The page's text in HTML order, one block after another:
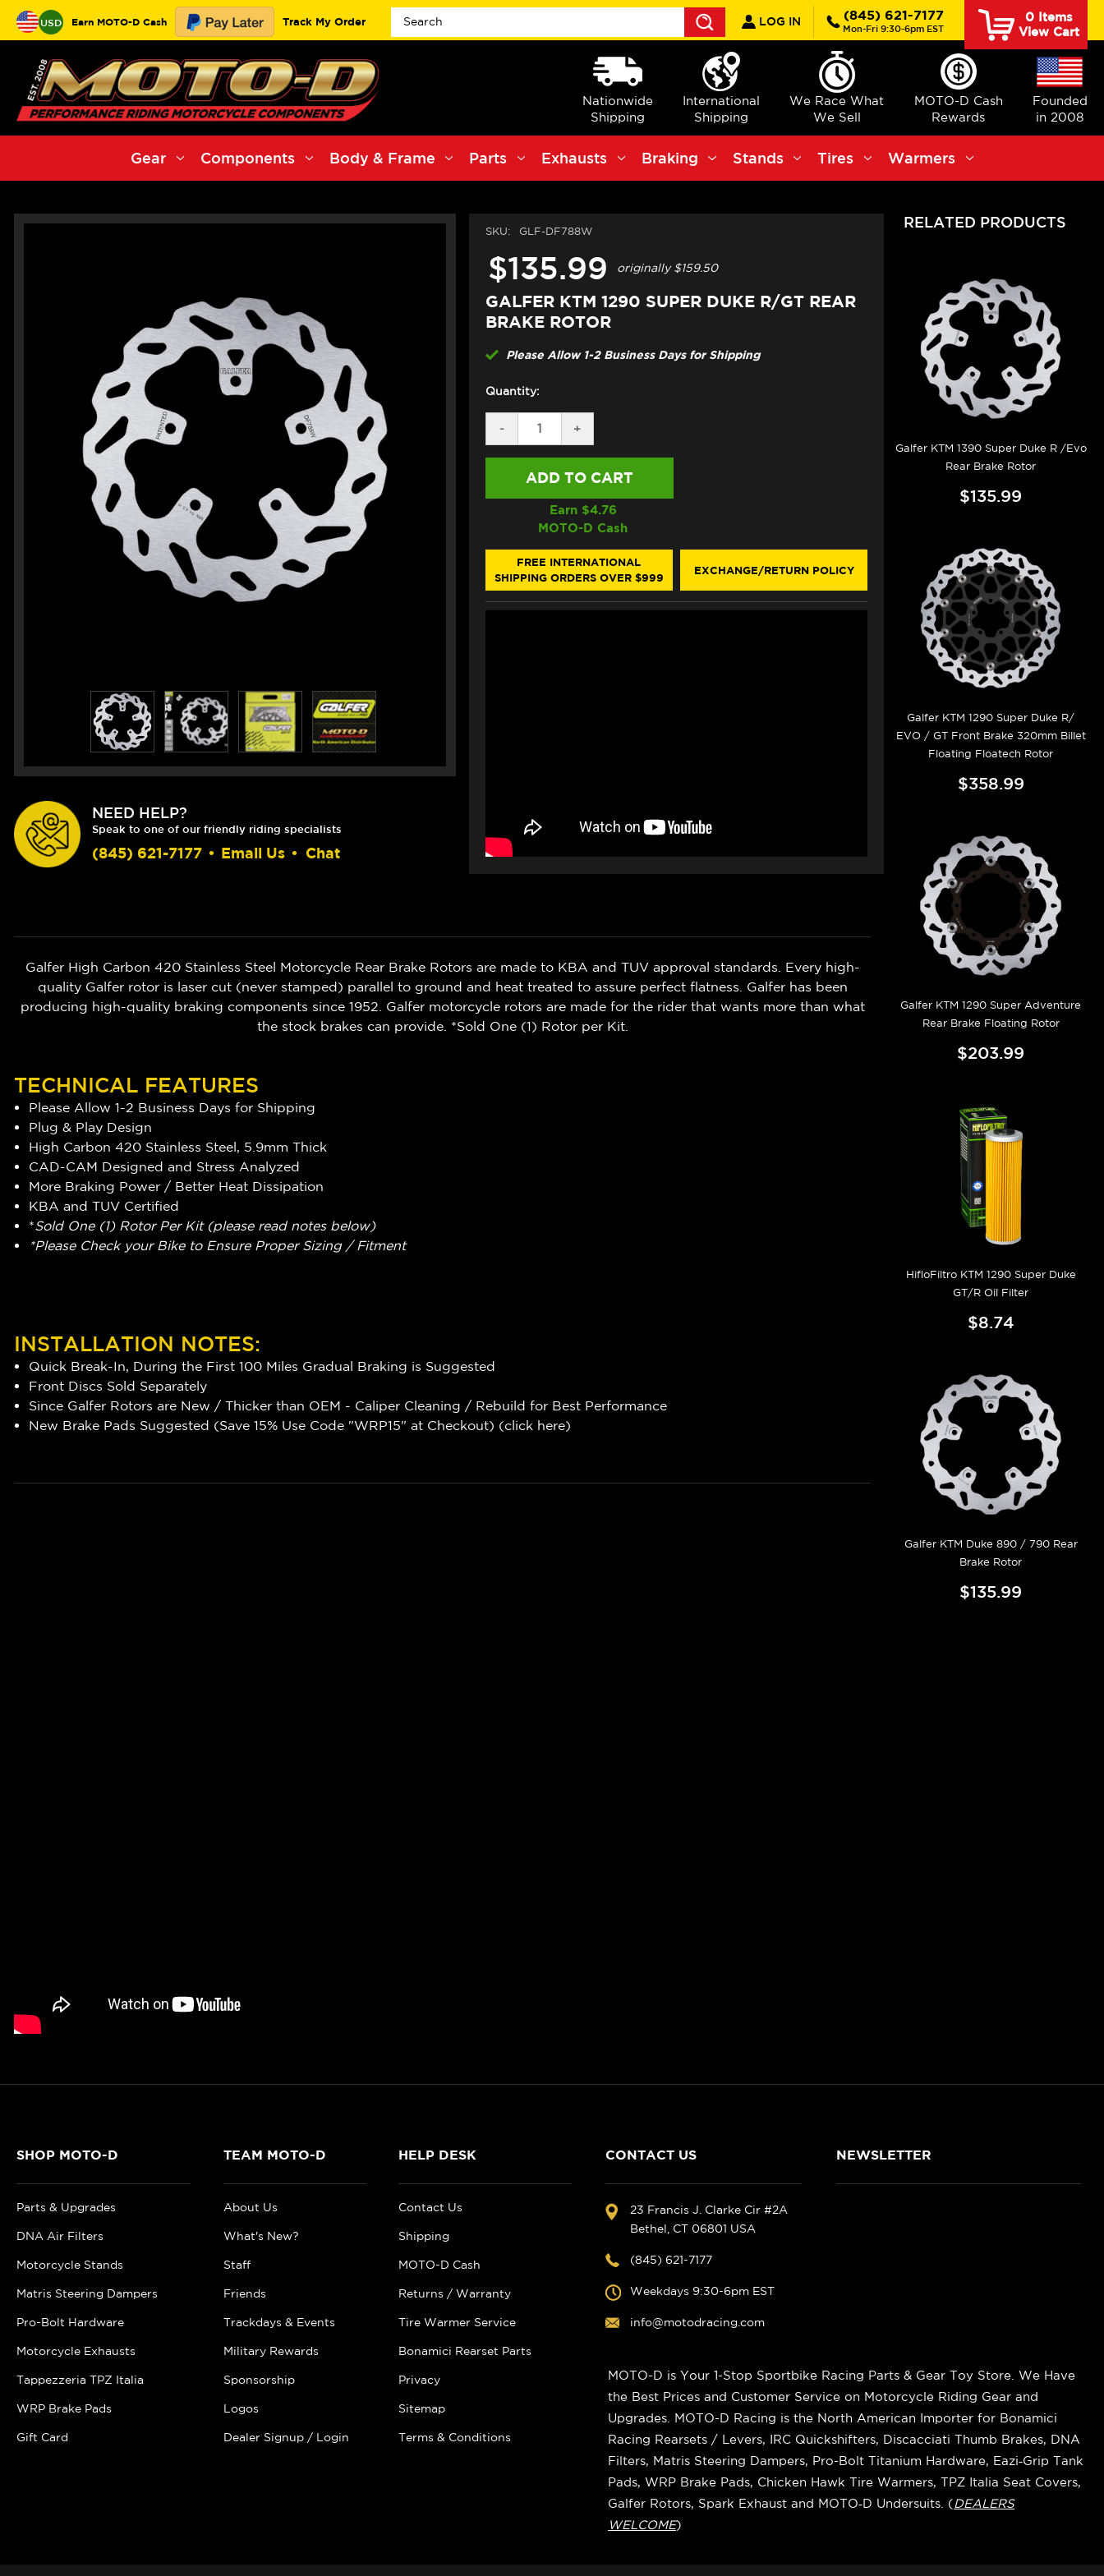
USD Earn MOTO-D Cash Track My Order
Search
LOG IN (845) 621-7177
Mon-Fri 9:30-6pm EST
0Items
View Cart
Nationwide
Shipping
International
Shipping
We Race What
We Sell
MOTO-D Cash
Rewards
Founded
in 2008
Gear Components Body & Frame Parts Exhausts Braking Stands Tires Warmers
NEED HELP?
Speak to one of our friendly riding specialists
(845) 621-7177 • Email Us • Chat
SKU: GLF-DF788W
$135.99 originally$159.50
GALFER KTM 1290 SUPER DUKE R/GT REAR
BRAKE ROTOR
Please Allow 1-2 Business Days for Shipping
Quantity:
DECREASE
QUANTITY
OF
REAR
BRAKE
ROTOR
-
INCREASE
QUANTITY
OF
KTM
SUPER
DUKE
R/GT
REAR
BRAKE
ROTOR
+
Earn $4.76
MOTO-D Cash
FREE INTERNATIONAL
SHIPPING ORDERS OVER $999
EXCHANGE/RETURN POLICY
Galfer High Carbon 420 Stainless Steel Motorcycle Rear Brake Rotors are made to KBA and TUV approval standards. Every high-
quality Galfer rotor is laser cut (never stamped) parallel to ground and heat treated to assure perfect flatness. Galfer has been
producing high-quality braking components since 1952. Galfer motorcycle rotors are made for the rider that wants more than what
the stock brakes can provide. *Sold One (1) Rotor per Kit.
TECHNICAL FEATURES
Please Allow 1-2 Business Days for Shipping
Plug & Play Design
High Carbon 420 Stainless Steel, 5.9mm Thick
CAD-CAM Designed and Stress Analyzed
More Braking Power / Better Heat Dissipation
KBA and TUV Certified
*Sold One (1) Rotor Per Kit (please read notes below)
*Please Check your Bike to Ensure Proper Sizing / Fitment
INSTALLATION NOTES:
Quick Break-In, During the First 100 Miles Gradual Braking is Suggested
Front Discs Sold Separately
Since Galfer Rotors are New / Thicker than OEM - Caliper Cleaning / Rebuild for Best Performance
New Brake Pads Suggested (Save 15% Use Code "WRP15" at Checkout) (click here)
RELATED PRODUCTS
Galfer KTM 1390 Super Duke R /Evo
Rear Brake Rotor
$135.99
Galfer KTM 1290 Super Duke R/
EVO / GT Front Brake 320mm Billet
Floating Floatech Rotor
$358.99
Galfer KTM 1290 Super Adventure
Rear Brake Floating Rotor
$203.99
HifloFiltro KTM 1290 Super Duke
GT/R Oil Filter
$8.74
Galfer KTM Duke 890 / 790 Rear
Brake Rotor
$135.99
SHOP MOTO-D
Parts & Upgrades
DNA Air Filters
Motorcycle Stands
Matris Steering Dampers
Pro-Bolt Hardware
Motorcycle Exhausts
Tappezzeria TPZ Italia
WRP Brake Pads
Gift Card
TEAM MOTO-D
About Us
What's New?
Staff
Friends
Trackdays & Events
Military Rewards
Sponsorship
Logos
Dealer Signup / Login
HELP DESK
Contact Us
Shipping
MOTO-D Cash
Returns / Warranty
Tire Warmer Service
Bonamici Rearset Parts
Privacy
Sitemap
Terms & Conditions
CONTACT US
23 Francis J. Clarke Cir #2A
Bethel, CT 06801 USA
(845) 621-7177
Weekdays 9:30-6pm EST
info@motodracing.com
NEWSLETTER
MOTO-D is Your 1-Stop Sportbike Racing Parts & Gear Toy Store. We Have
the Best Prices and Customer Service on Motorcycle Riding Gear and
Upgrades. MOTO-D Racing is the North American Importer for Bonamici
Racing Rearsets / Levers, IRC Quickshifters, Discacciati Thumb Brakes, DNA
Filters, Matris Steering Dampers, Pro-Bolt Titanium Hardware, Eazi‑Grip Tank
Pads, WRP Brake Pads, Chicken Hawk Tire Warmers, TPZ Italia Seat Covers,
Galfer Rotors, Spark Exhaust and MOTO‑D Undersuits. (DEALERS
WELCOME)